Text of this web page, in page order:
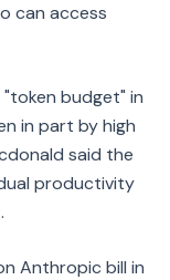
can access
budget" in
in part by high
said the
productivity
Anthropic bill in